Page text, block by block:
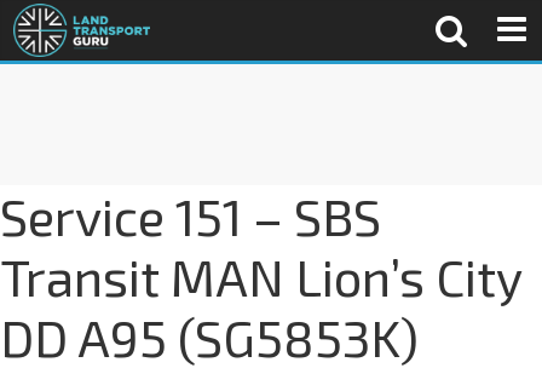
Service 151 – SBS
Transit MAN Lion’s City
DD A95 (SG5853K)